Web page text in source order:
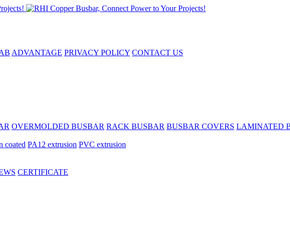
ADVANTAGE PRIVACY POLICY CONTACT US
OVERMOLDED BUSBAR RACK BUSBAR BUSBAR COVERS LAMINATED
coated PA12 extrusion PVC extrusion
CERTIFICATE